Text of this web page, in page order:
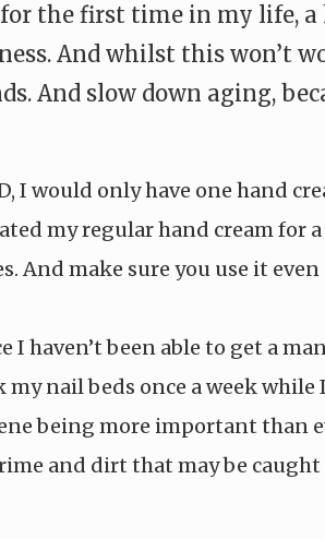
the first time in my life,
And whilst this won’t
And slow down aging,
I would only have one hand
my regular hand cream for
And make sure you use it
I haven’t been able to get a
nail beds once a week while
being more important than
and dirt that may be caught